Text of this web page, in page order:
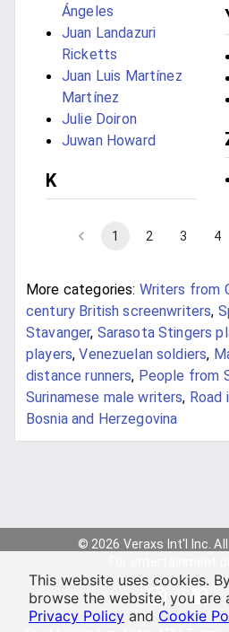
Ángeles
Juan Landazuri
Ricketts
Juan Luis Martínez
Martínez
Julie Doiron
Juwan Howard
K
1 2 3 4
More categories: Writers from
century British screenwriters,
Stavanger, Sarasota Stingers
players,Venezuelan soldiers,
distance runners, People from
Surinamese male writers,
Bosnia and Herzegovina
© 2026 Veraxs Int'l Inc.
This website uses cookies.
browse the website, you are
Privacy Policy and Cookie